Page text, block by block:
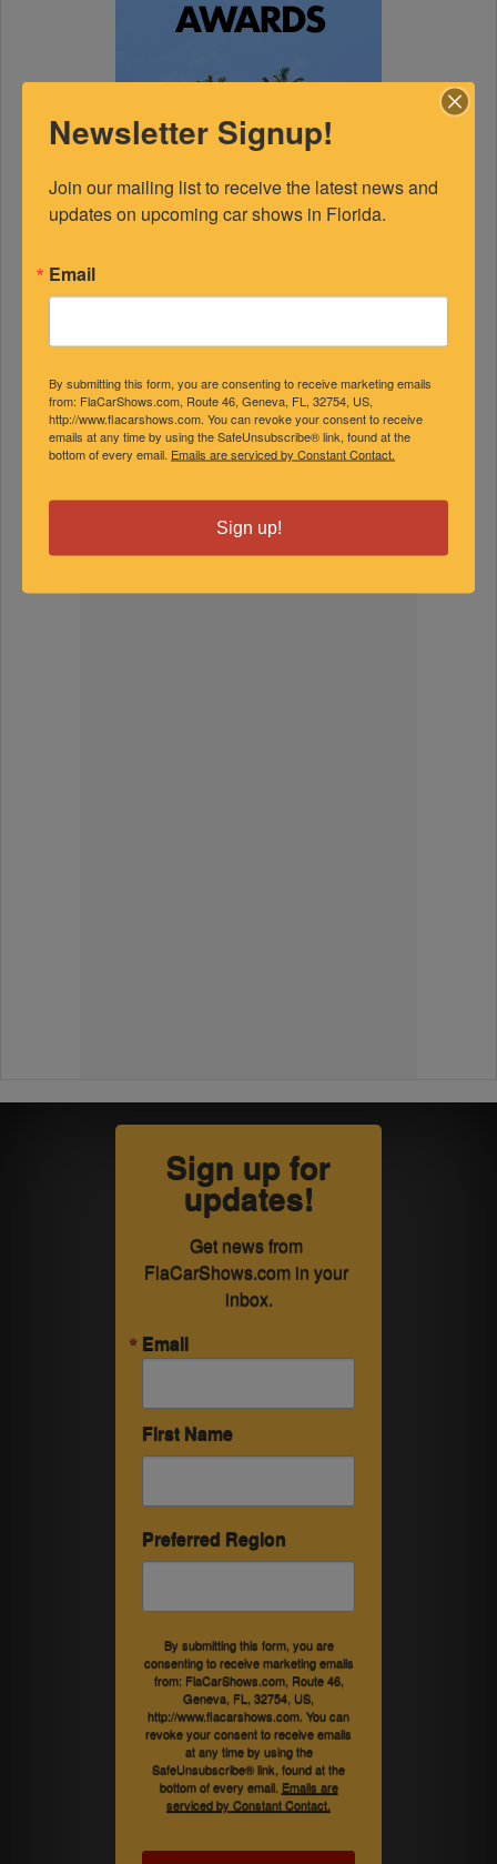
FEATURED EXPERTS
SPONSORED
Sign up for
updates!
Get news from
FlaCarShows.com in your
inbox.
Email
First Name
Preferred Region
By submitting this form, you are
consenting to receive marketing emails
from: FlaCarShows.com, Route 46,
Geneva, FL, 32754, US,
http://www.flacarshows.com. You can
revoke your consent to receive emails
at any time by using the
SafeUnsubscribe® link, found at the
bottom of every email. Emails are
serviced by Constant Contact.
Newsletter Signup!
Join our mailing list to receive the latest news and
updates on upcoming car shows in Florida.
Email
By submitting this form, you are consenting to receive marketing emails
from: FlaCarShows.com, Route 46, Geneva, FL, 32754, US,
http://www.flacarshows.com. You can revoke your consent to receive
emails at any time by using the SafeUnsubscribe® link, found at the
bottom of every email. Emails are serviced by Constant Contact.
Sign up!